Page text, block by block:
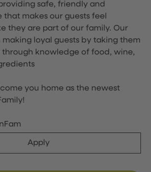
safe, friendly and
makes our guests feel
they are part of our family. Our
making loyal guests by taking them
through knowledge of food, wine,
you home as the newest
Apply